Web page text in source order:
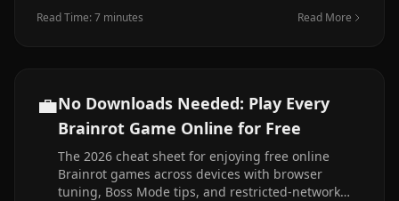
Read Time: 7 minutes Read More
💼No Downloads Needed: Play Every
Brainrot Game Online for Free
The 2026 cheat sheet for enjoying free online
Brainrot games across devices with browser
tuning, Boss Mode tips, and restricted-network